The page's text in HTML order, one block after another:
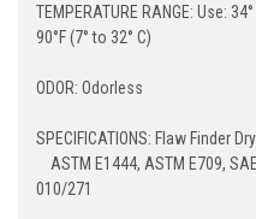
TEMPERATURE RANGE: Use:
90°F (7° to 32° C)
ODOR: Odorless
SPECIFICATIONS: Flaw Finder
ASTM E1444, ASTM E709,
010/271